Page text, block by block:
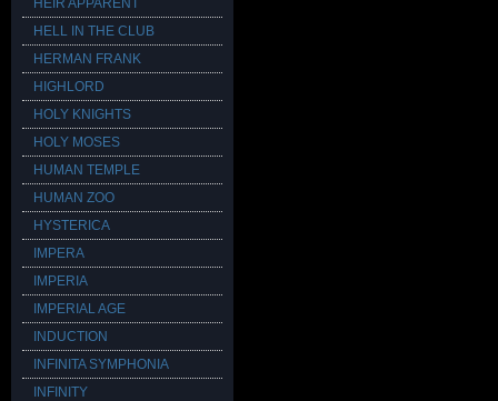
HEIR APPARENT
HELL IN THE CLUB
HERMAN FRANK
HIGHLORD
HOLY KNIGHTS
HOLY MOSES
HUMAN TEMPLE
HUMAN ZOO
HYSTERICA
IMPERA
IMPERIA
IMPERIAL AGE
INDUCTION
INFINITA SYMPHONIA
INFINITY